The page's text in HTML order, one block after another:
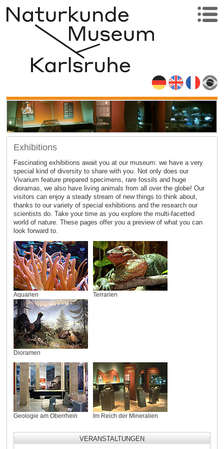
Exhibitions
Fascinating exhibitions await you at our museum: we have a very
special kind of diversity to share with you. Not only does our
Vivarium feature prepared specimens, rare fossils and huge
dioramas, we also have living animals from all over the globe! Our
visitors can enjoy a steady stream of new things to think about,
thanks to our variety of special exhibitions and the research our
scientists do. Take your time as you explore the multi-facetted
world of nature. These pages offer you a preview of what you can
look forward to.
Aquarien Terrarien
Dioramen
Geologie am Oberrhein Im Reich der Mineralien
VERANSTALTUNGEN